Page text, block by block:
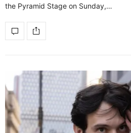
the Pyramid Stage on Sunday,…